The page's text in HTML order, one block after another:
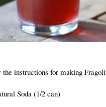
instructions for making
Soda (1/2 can)